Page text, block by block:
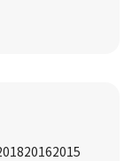
20162015